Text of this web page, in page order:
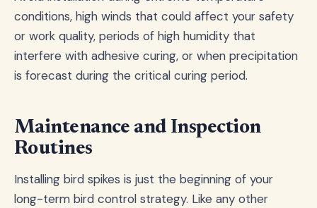
conditions, high winds that could affect your safety
or work quality, periods of high humidity that
interfere with adhesive curing, or when precipitation
is forecast during the critical curing period.
Maintenance and Inspection
Routines
Installing bird spikes is just the beginning of your
long-term bird control strategy. Like any other